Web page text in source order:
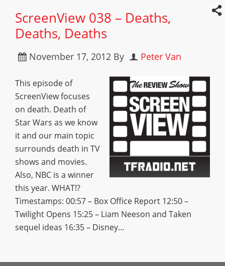
ScreenView 038 – Deaths,
Deaths, Deaths
November 17, 2012 By Peter Van
This episode of
ScreenView focuses
on death. Death of
Star Wars as we know
it and our main topic
surrounds death in TV
shows and movies.
Also, NBC is a winner
this year. WHAT!?
Timestamps: 00:57 – Box Office Report 12:50 –
Twilight Opens 15:25 – Liam Neeson and Taken
sequel ideas 16:35 – Disney…